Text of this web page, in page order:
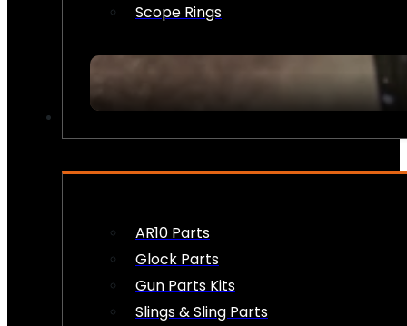
Scope Rings
AR10 Parts
Glock Parts
Gun Parts Kits
Slings & Sling Parts